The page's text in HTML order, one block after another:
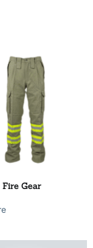
Gear